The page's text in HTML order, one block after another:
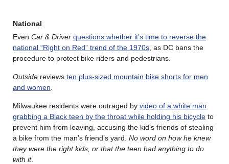
National
Even Car & Driver questions whether it’s time to reverse the
national “Right on Red” trend of the 1970s , as DC bans the
procedure to protect bike riders and pedestrians.
Outside reviews ten plus-sized mountain bike shorts for men
and women
Milwaukee residents were outraged by video of a white man
grabbing a Black teen by the throat while holding his bicycle to
prevent him from leaving, accusing the kid’s friends of stealing
a bike from the man’s friend’s yard. No word on how he knew
they were the right kids, or that the teen had anything to do
with it.